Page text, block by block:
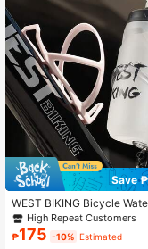
Save
WEST BIKING Bicycle
Cage, Road And Mountain
Holder, Lightweight Bicycle
ottle Rack, Fashionable
High Repeat Customers
₱175 -10% Estimated